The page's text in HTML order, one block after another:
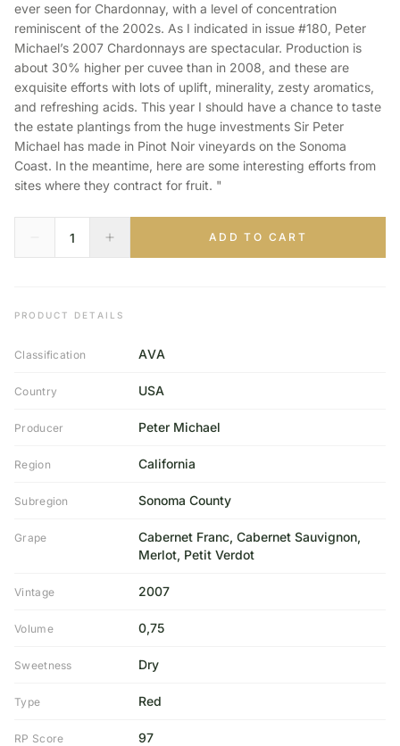
ever seen for Chardonnay, with a level of concentration
reminiscent of the 2002s. As I indicated in issue #180, Peter
Michael’s 2007 Chardonnays are spectacular. Production is
about 30% higher per cuvee than in 2008, and these are
exquisite efforts with lots of uplift, minerality, zesty aromatics,
and refreshing acids. This year I should have a chance to taste
the estate plantings from the huge investments Sir Peter
Michael has made in Pinot Noir vineyards on the Sonoma
Coast. In the meantime, here are some interesting efforts from
sites where they contract for fruit. "
ADD TO CART
PRODUCT DETAILS
Classification AVA
Country USA
Producer Peter Michael
Region California
Subregion Sonoma County
Grape
Cabernet Franc, Cabernet Sauvignon,
Merlot, Petit Verdot
Vintage 2007
Volume 0,75
Sweetness Dry
Type Red
RP Score 97